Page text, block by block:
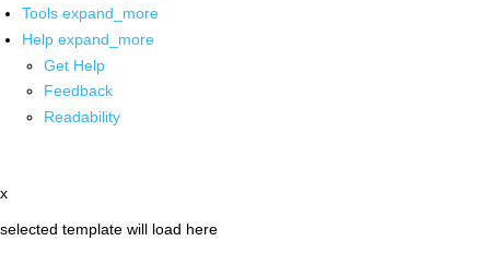
Tools expand_more
Help expand_more
Get Help
Feedback
Readability
x
selected template will load here